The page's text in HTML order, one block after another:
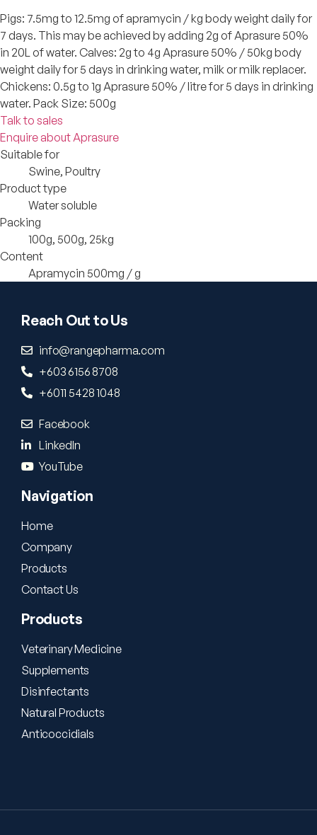
Pigs: 7.5mg to 12.5mg of apramycin / kg body weight daily for
7 days. This may be achieved by adding 2g of Aprasure 50%
in 20L of water. Calves: 2g to 4g Aprasure 50% / 50kg body
weight daily for 5 days in drinking water, milk or milk replacer.
Chickens: 0.5g to 1g Aprasure 50% / litre for 5 days in drinking
water. Pack Size: 500g
Talk to sales
Enquire about Aprasure
Suitable for
Swine, Poultry
Product type
Water soluble
Packing
100g, 500g, 25kg
Content
Apramycin 500mg / g
Reach Out to Us
info@rangepharma.com
+603 6156 8708
+6011 5428 1048
Facebook
LinkedIn
YouTube
Navigation
Home
Company
Products
Contact Us
Products
Veterinary Medicine
Supplements
Disinfectants
Natural Products
Anticoccidials